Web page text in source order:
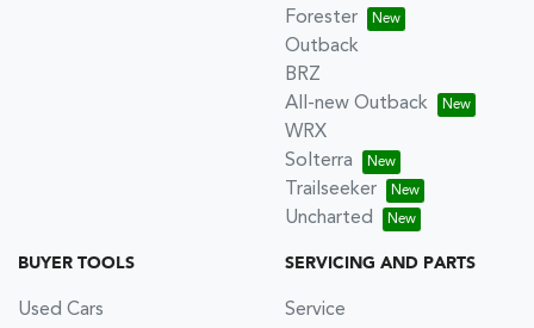
Forester
Outback
BRZ
All-new Outback
WRX
Solterra
Trailseeker
Uncharted
BUYER TOOLS
Used Cars
SERVICING AND PARTS
Service